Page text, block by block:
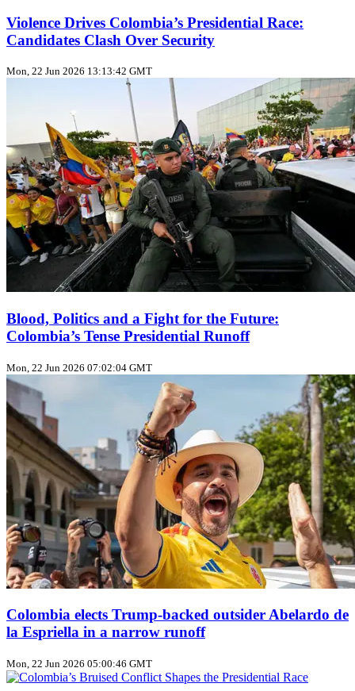
Violence Drives Colombia’s Presidential Race:
Candidates Clash Over Security
Mon, 22 Jun 2026 13:13:42 GMT
Blood, Politics and a Fight for the Future:
Colombia’s Tense Presidential Runoff
Mon, 22 Jun 2026 07:02:04 GMT
Colombia elects Trump‑backed outsider Abelardo de
la Espriella in a narrow runoff
Mon, 22 Jun 2026 05:00:46 GMT